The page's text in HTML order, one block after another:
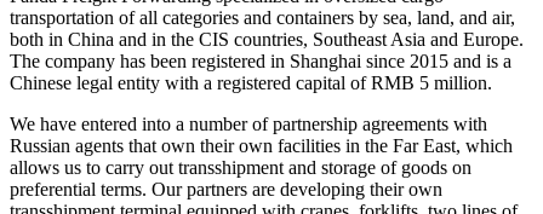
transportation of all categories and containers by sea, land, and air,
both in China and in the CIS countries, Southeast Asia and Europe.
The company has been registered in Shanghai since 2015 and is a
Chinese legal entity with a registered capital of RMB 5 million.
We have entered into a number of partnership agreements with
Russian agents that own their own facilities in the Far East, which
allows us to carry out transshipment and storage of goods on
preferential terms. Our partners are developing their own